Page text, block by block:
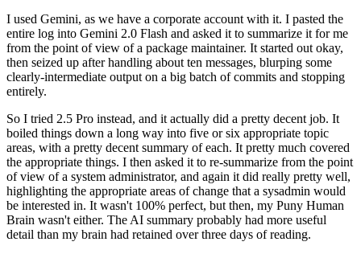
I used Gemini, as we have a corporate account with it. I pasted the
entire log into Gemini 2.0 Flash and asked it to summarize it for me
from the point of view of a package maintainer. It started out okay,
then seized up after handling about ten messages, blurping some
clearly-intermediate output on a big batch of commits and stopping
entirely.
So I tried 2.5 Pro instead, and it actually did a pretty decent job. It
boiled things down a long way into five or six appropriate topic
areas, with a pretty decent summary of each. It pretty much covered
the appropriate things. I then asked it to re-summarize from the point
of view of a system administrator, and again it did really pretty well,
highlighting the appropriate areas of change that a sysadmin would
be interested in. It wasn't 100% perfect, but then, my Puny Human
Brain wasn't either. The AI summary probably had more useful
detail than my brain had retained over three days of reading.